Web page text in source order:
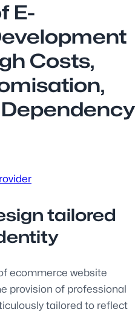
E-
Costs,
tailored
ecommerce website
provision of professional
tailored to reflect